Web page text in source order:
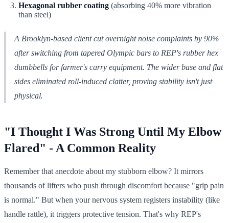
Hexagonal rubber coating (absorbing 40% more vibration
than steel)
A Brooklyn-based client cut overnight noise complaints by 90%
after switching from tapered Olympic bars to REP's rubber hex
dumbbells for farmer's carry equipment. The wider base and flat
sides eliminated roll-induced clatter, proving stability isn't just
physical.
"I Thought I Was Strong Until My Elbow
Flared" - A Common Reality
Remember that anecdote about my stubborn elbow? It mirrors
thousands of lifters who push through discomfort because "grip pain
is normal." But when your nervous system registers instability (like
handle rattle), it triggers protective tension. That's why REP's